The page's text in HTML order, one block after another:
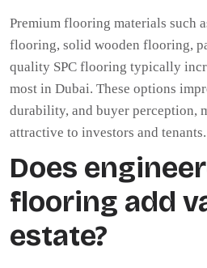
Premium flooring materials such
flooring, solid wooden flooring,
quality SPC flooring typically
most in Dubai. These options
durability, and buyer perception,
attractive to investors and tenants.
Does
flooring add
estate?